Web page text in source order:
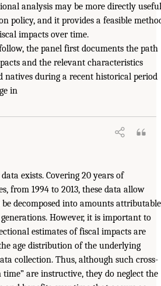
analysis may be more directly useful
policy, and it provides a feasible
impacts over time.
the panel first documents the path
and the relevant characteristics
natives during a recent historical period
in
exists. Covering 20 years of
from 1994 to 2013, these data allow
decomposed into amounts attributable
However, it is important to
estimates of fiscal impacts are
age distribution of the underlying
collection. Thus, although such cross-
time” are instructive, they do neglect the